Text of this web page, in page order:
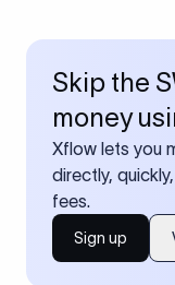
Skip the
money
Xflow lets you
directly,
fees.
Sign up